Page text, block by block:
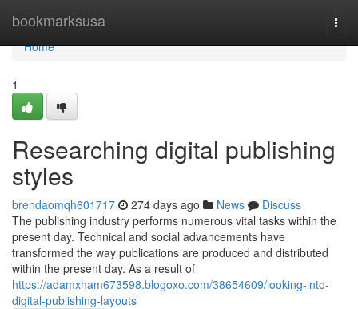
bookmarksusa
Home
Home
1
Researching digital publishing
styles
brendaomqh601717 274 days ago News
Discuss
The publishing industry performs numerous vital tasks within the
present day. Technical and social advancements have
transformed the way publications are produced and distributed
within the present day. As a result of
https://adamxham673598.blogoxo.com/38654609/looking-into-
digital-publishing-layouts